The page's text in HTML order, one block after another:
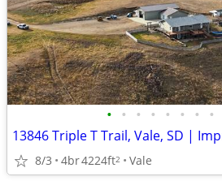
• • • • • • • •
8/3 4br4224ft2 Vale